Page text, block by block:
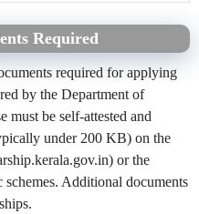
Required
required for applying
by the Department of
must be self-attested and
under 200 KB) on the
or the
Additional documents